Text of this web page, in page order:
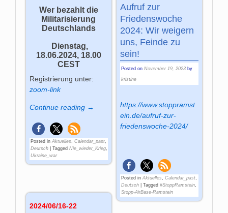
Wer bezahlt die
Militarisierung
Deutschlands
Dienstag,
18.06.2024, 18.00
CEST
Registrierung unter:
zoom-link
Continue reading →
Posted in Aktuelles ,Calendar_past
Deutsch |Tagged Nie_wieder_Krieg
Ukraine_war
Aufruf zur
Friedenswoche
2024: Wir weigern
uns, Feinde zu
sein!
Posted on November 19, 2023 by
kristine
https://www.stoppramst
ein.de/aufruf-zur-
friedenswoche-2024/
Posted in Aktuelles Calendar_past,
Deutsch| Tagged #StoppRamstein,
Stopp-AirBase-Ramstein
2024/06/16-22